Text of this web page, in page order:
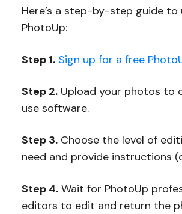
Here’s a step-by-step guide to
PhotoUp:
Step 1. Sign up for a free
Step 2.Upload your photos to
use software.
Step 3.Choose the level of
need and provide instructions
Step 4.Wait for PhotoUp
editors to edit and return the